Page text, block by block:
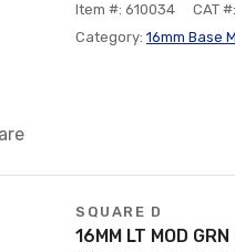
Item #: 610034
CAT
Category: 16mm Base
SQUARE D
16MM LT MOD